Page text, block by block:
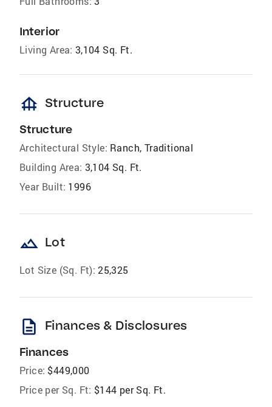
Interior
Living Area: 3,104 Sq. Ft.
foundation Structure
Structure
Architectural Style: Ranch, Traditional
Building Area: 3,104 Sq. Ft.
Year Built: 1996
landscape Lot
Lot Size (Sq. Ft): 25,325
description Finances & Disclosures
Finances
Price: $449,000
Price per Sq. Ft: $144 per Sq. Ft.